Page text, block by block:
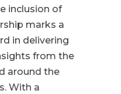
inclusion of
marks a
in delivering
from the
around the
With a